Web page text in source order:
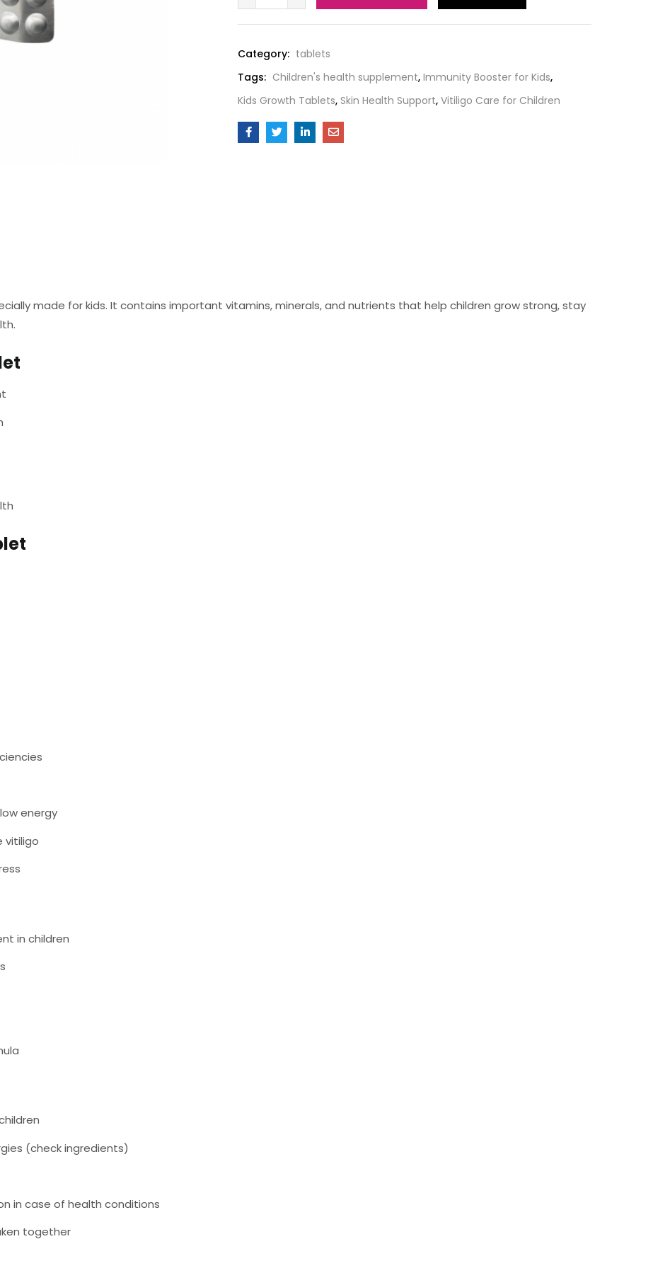
Category: tablets
Tags: Children's health supplement, Immunity Booster for Kids,
Kids Growth Tablets, Skin Health Support, Vitiligo Care for Children
made for kids. It contains important vitamins, minerals, and nutrients that help children grow strong, stay
energy
vitiligo
in children
(check ingredients)
in case of health conditions
together